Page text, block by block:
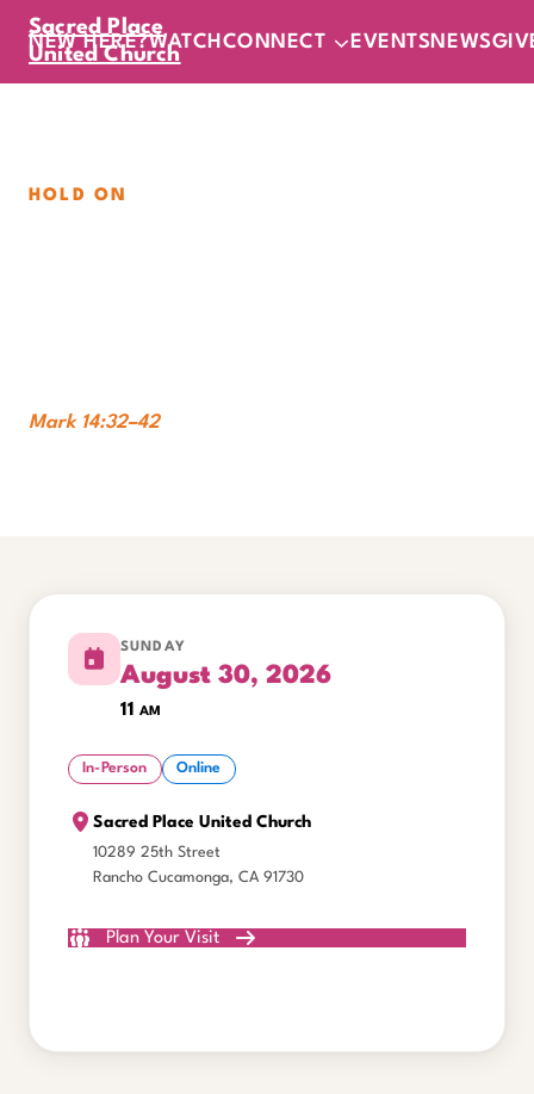
Sacred Place
United Church
NEW HERE?WATCH CONNECT EVENTS NEWS
HOLD ON
Mark 14:32–42
SUNDAY
August 30, 2026
11 am
In-Person Online
Sacred Place United Church
10289 25th Street
Rancho Cucamonga, CA 91730
Plan Your Visit